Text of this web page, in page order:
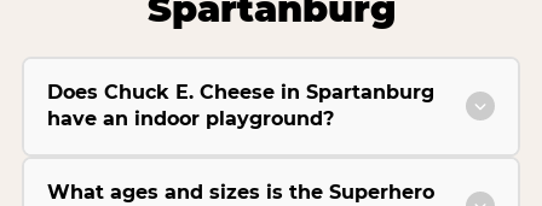
Does Chuck E. Cheese in Spartanburg
have an indoor playground?
What ages and sizes is the Superhero